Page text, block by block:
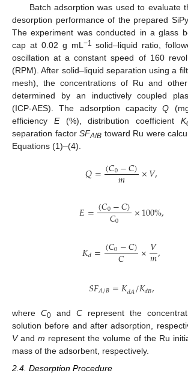
Batch adsorption was used to evaluate
desorption performance of the prepared
The experiment was conducted in a glass
cap at 0.02 g mL −1 solid–liquid ratio,
oscillation at a constant speed of 160
(RPM). After solid–liquid separation using a
mesh), the concentrations of Ru and
determined by an inductively coupled
(ICP-AES). The adsorption capacityQ
efficiency E(%), distribution coefficient K
separation factorSFA/B toward Ru were
Equations (1)–(4).
𝑄=(𝐶0−𝐶)
𝑚 ×𝑉,
𝐸=(𝐶0−𝐶)
𝐶0 ×100%,
𝐾𝑑=(𝐶0−𝐶)
𝐶 ×𝑉
𝑚,
𝑆𝐹𝐴/𝐵=𝐾𝑑𝐴/𝐾𝑑𝐵,
where C0 and C represent the
solution before and after adsorption,
Vandm represent the volume of the Ru
mass of the adsorbent, respectively.
2.4. Desorption Procedure